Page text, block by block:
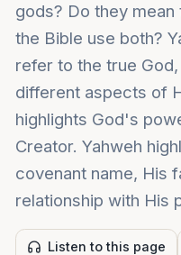
gods? Do they
the Bible use both?
refer to the true
different aspects of
highlights God's
Creator. Yahweh
covenant name, His
relationship with His
Listen to this page